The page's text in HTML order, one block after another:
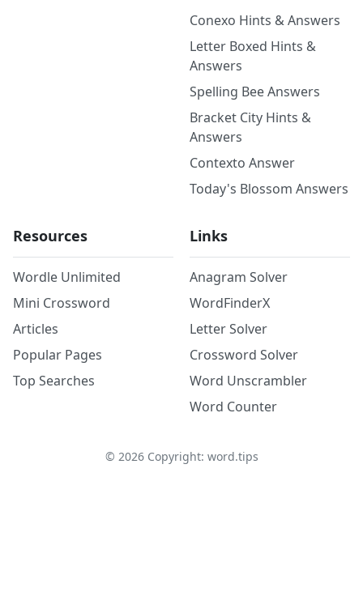
Conexo Hints & Answers
Letter Boxed Hints &
Answers
Spelling Bee Answers
Bracket City Hints &
Answers
Contexto Answer
Today's Blossom Answers
Resources
Wordle Unlimited
Mini Crossword
Articles
Popular Pages
Top Searches
Links
Anagram Solver
WordFinderX
Letter Solver
Crossword Solver
Word Unscrambler
Word Counter
© 2026Copyright: word.tips